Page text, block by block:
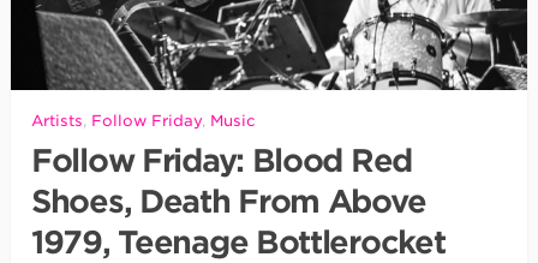
Artists, Follow Friday, Music
Follow Friday: Blood Red
Shoes, Death From Above
1979, Teenage Bottlerocket